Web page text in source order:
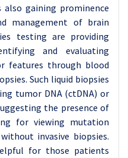
gaining prominence
management of brain
testing are providing
and evaluating
features through blood
Such liquid biopsies
tumor DNA (ctDNA) or
the presence of
for viewing mutation
invasive biopsies.
for those patients